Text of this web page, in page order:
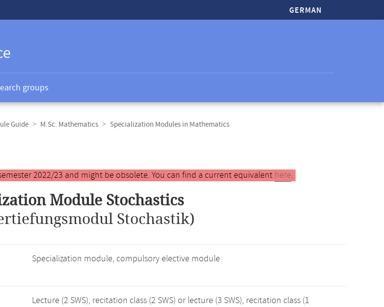
GERMAN
groups
Guide M.Sc. Mathematics
Specialization Modules in Mathematics
2022/23 and might be obsolete. You can find a current equivalent here.
Module Stochastics
Stochastik)
Specialization module, compulsory elective module
Lecture (2 SWS), recitation class (2 SWS) or lecture (3 SWS), recitation class (1